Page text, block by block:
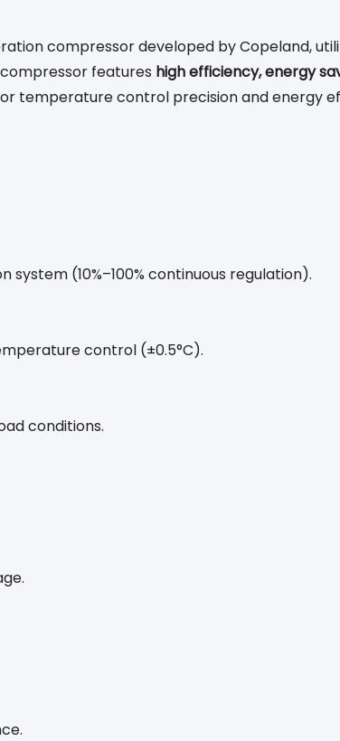
compressor developed by Copeland,
features high efficiency, energy
temperature control precision and energy
(10%–100% continuous regulation).
control (±0.5°C).
conditions.